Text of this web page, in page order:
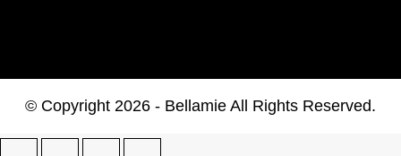
© Copyright 2026 - Bellamie All Rights Reserved.